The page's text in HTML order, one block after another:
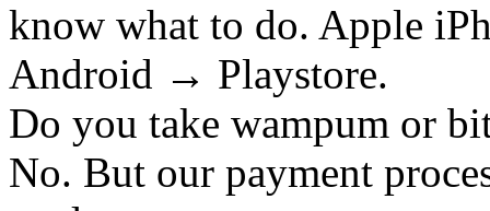
know what to do. Apple
Android → Playstore.
Do you take wampum or
No. But our payment